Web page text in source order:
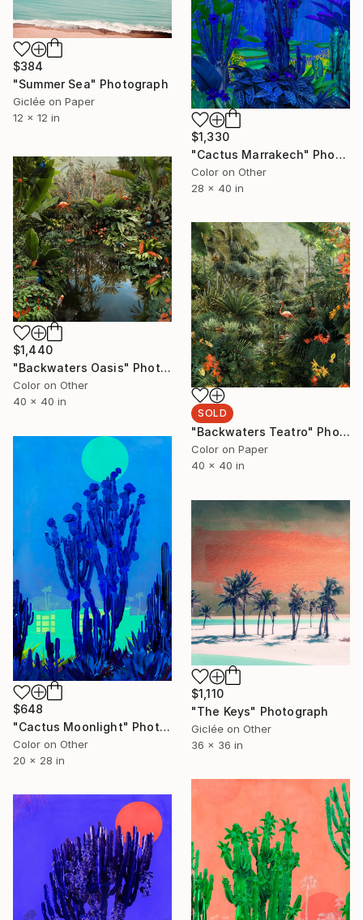
$384
"Summer Sea" Photograph
Giclée on Paper
12 x 12 in
$1,330
"Cactus Marrakech" Photograph
Color on Other
28 x 40 in
$1,440
"Backwaters Oasis" Photograph
Color on Other
40 x 40 in
SOLD
"Backwaters Teatro" Photograph
Color on Paper
40 x 40 in
$648
"Cactus Moonlight" Photograph
Color on Other
20 x 28 in
$1,110
"The Keys" Photograph
Giclée on Other
36 x 36 in